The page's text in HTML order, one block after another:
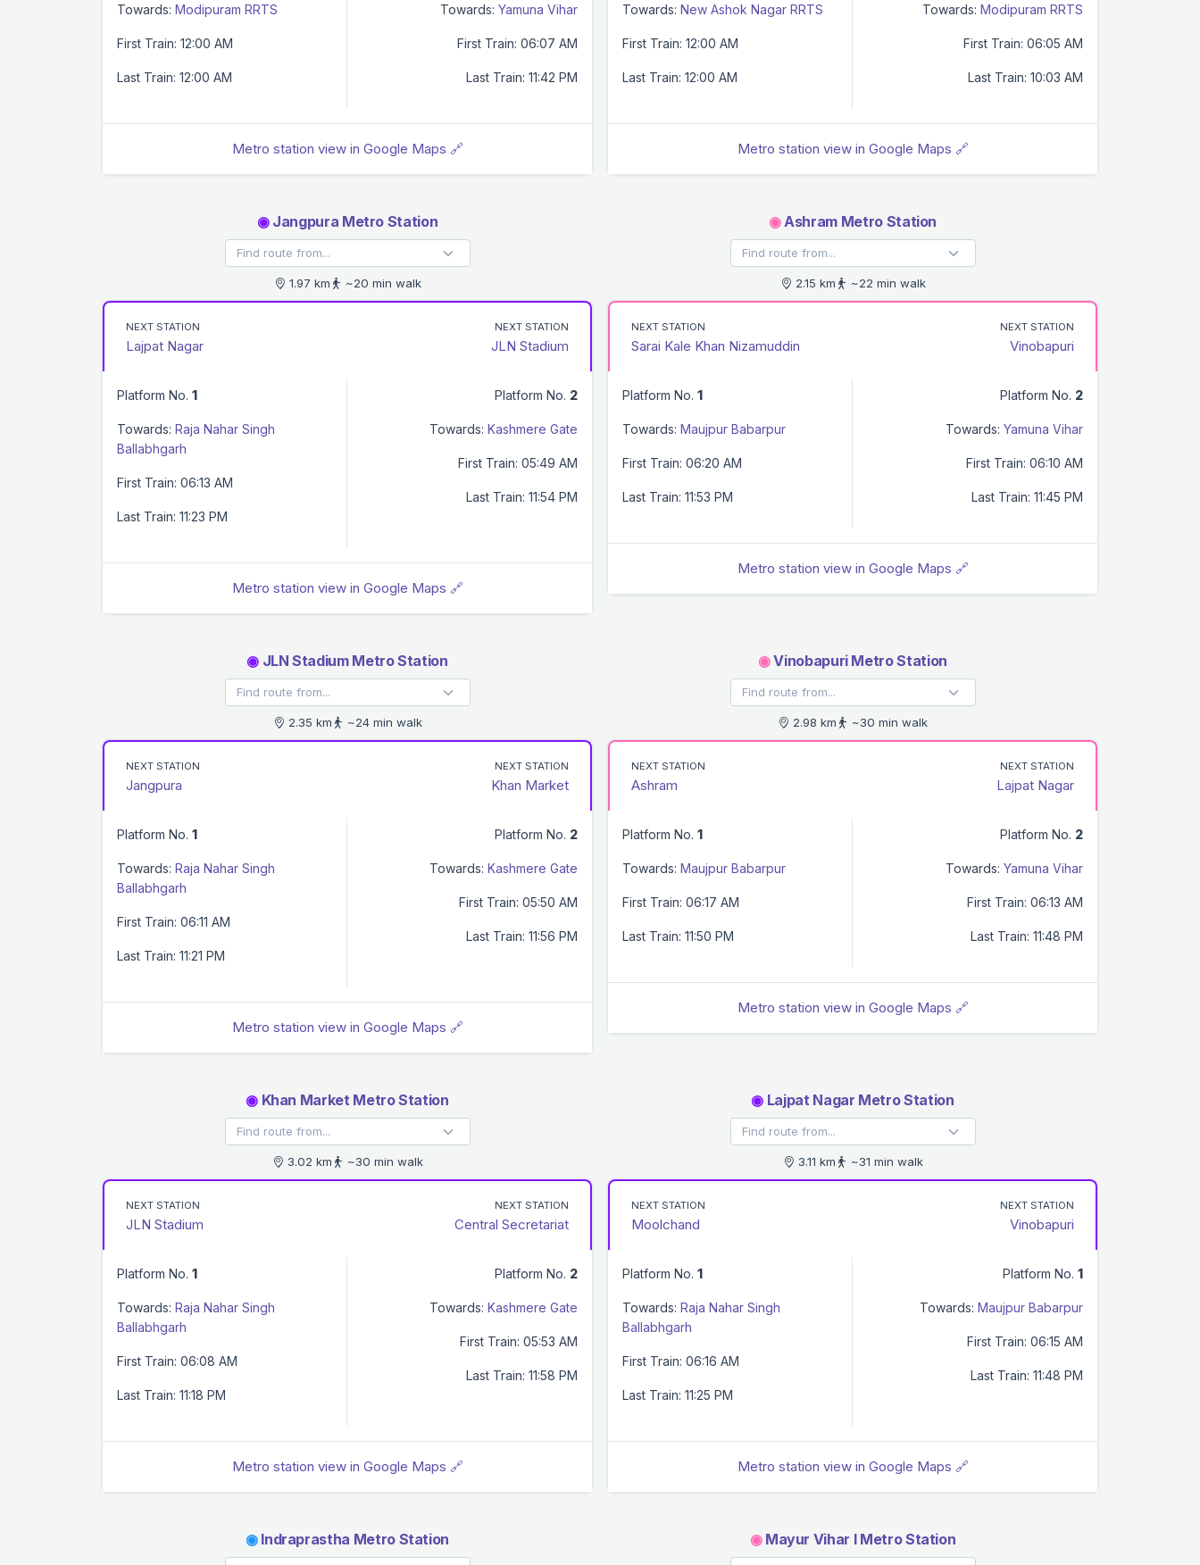
Towards: Modipuram RRTS
First Train: 12:00 AM
Last Train: 12:00 AM
Towards: Yamuna Vihar
First Train: 06:07 AM
Last Train: 11:42 PM
Metro station view in Google Maps 🔗
Towards: New Ashok Nagar RRTS
First Train: 12:00 AM
Last Train: 12:00 AM
Towards: Modipuram RRTS
First Train: 06:05 AM
Last Train: 10:03 AM
Metro station view in Google Maps 🔗
◉Jangpura Metro Station
1.97 km ~20 min walk
NEXT STATION
Lajpat Nagar
NEXT STATION
JLN Stadium
Platform No. 1
Towards: Raja Nahar Singh
Ballabhgarh
First Train: 06:13 AM
Last Train: 11:23 PM
Platform No. 2
Towards: Kashmere Gate
First Train: 05:49 AM
Last Train: 11:54 PM
Metro station view in Google Maps 🔗
◉Ashram Metro Station
2.15 km ~22 min walk
NEXT STATION
Sarai Kale Khan Nizamuddin
NEXT STATION
Vinobapuri
Platform No. 1
Towards: Maujpur Babarpur
First Train: 06:20 AM
Last Train: 11:53 PM
Platform No. 2
Towards: Yamuna Vihar
First Train: 06:10 AM
Last Train: 11:45 PM
Metro station view in Google Maps 🔗
◉JLN Stadium Metro Station
2.35 km ~24 min walk
NEXT STATION
Jangpura
NEXT STATION
Khan Market
Platform No. 1
Towards: Raja Nahar Singh
Ballabhgarh
First Train: 06:11 AM
Last Train: 11:21 PM
Platform No. 2
Towards: Kashmere Gate
First Train: 05:50 AM
Last Train: 11:56 PM
Metro station view in Google Maps 🔗
◉Vinobapuri Metro Station
2.98 km ~30 min walk
NEXT STATION
Ashram
NEXT STATION
Lajpat Nagar
Platform No. 1
Towards: Maujpur Babarpur
First Train: 06:17 AM
Last Train: 11:50 PM
Platform No. 2
Towards: Yamuna Vihar
First Train: 06:13 AM
Last Train: 11:48 PM
Metro station view in Google Maps 🔗
◉Khan Market Metro Station
3.02 km ~30 min walk
NEXT STATION
JLN Stadium
NEXT STATION
Central Secretariat
Platform No. 1
Towards: Raja Nahar Singh
Ballabhgarh
First Train: 06:08 AM
Last Train: 11:18 PM
Platform No. 2
Towards: Kashmere Gate
First Train: 05:53 AM
Last Train: 11:58 PM
Metro station view in Google Maps 🔗
◉ Lajpat Nagar Metro Station
3.11 km ~31 min walk
NEXT STATION
Moolchand
NEXT STATION
Vinobapuri
Platform No. 1
Towards: Raja Nahar Singh
Ballabhgarh
First Train: 06:16 AM
Last Train: 11:25 PM
Platform No. 1
Towards: Maujpur Babarpur
First Train: 06:15 AM
Last Train: 11:48 PM
Metro station view in Google Maps 🔗
◉Indraprastha Metro Station ◉Mayur Vihar I Metro Station